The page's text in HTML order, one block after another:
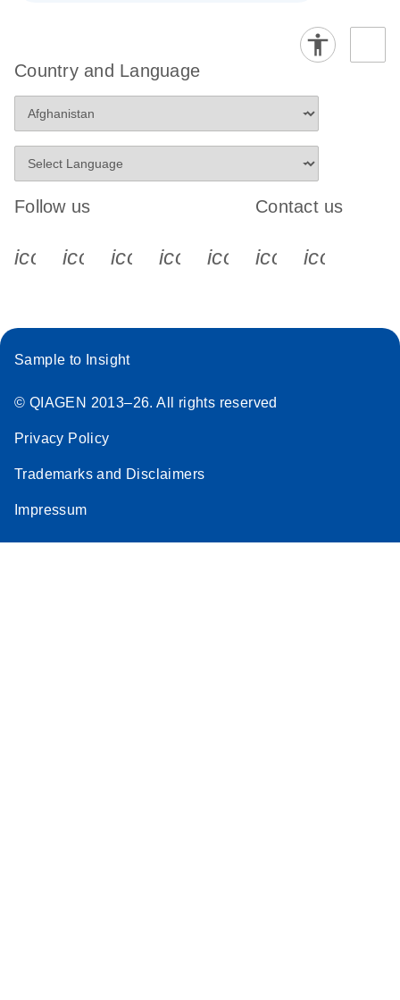
Country and Language
Follow us
icon_0340_cc_gen_x-s
icon_0066_linkedin-s
icon_0064_facebook-s
icon_0065_instagram-s
Contact us
Sample to Insight
© QIAGEN 2013–26. All rights reserved
Privacy Policy
Trademarks and Disclaimers
Impressum